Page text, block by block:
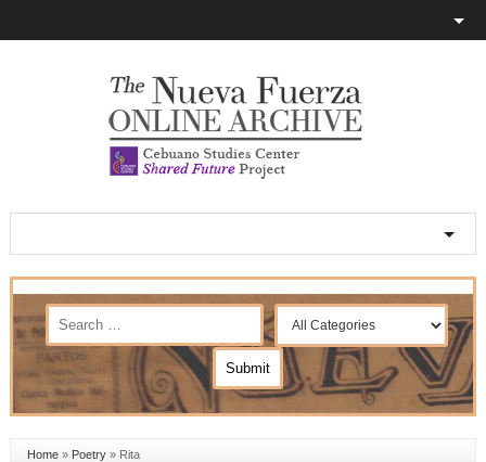
Home» Poetry» Rita